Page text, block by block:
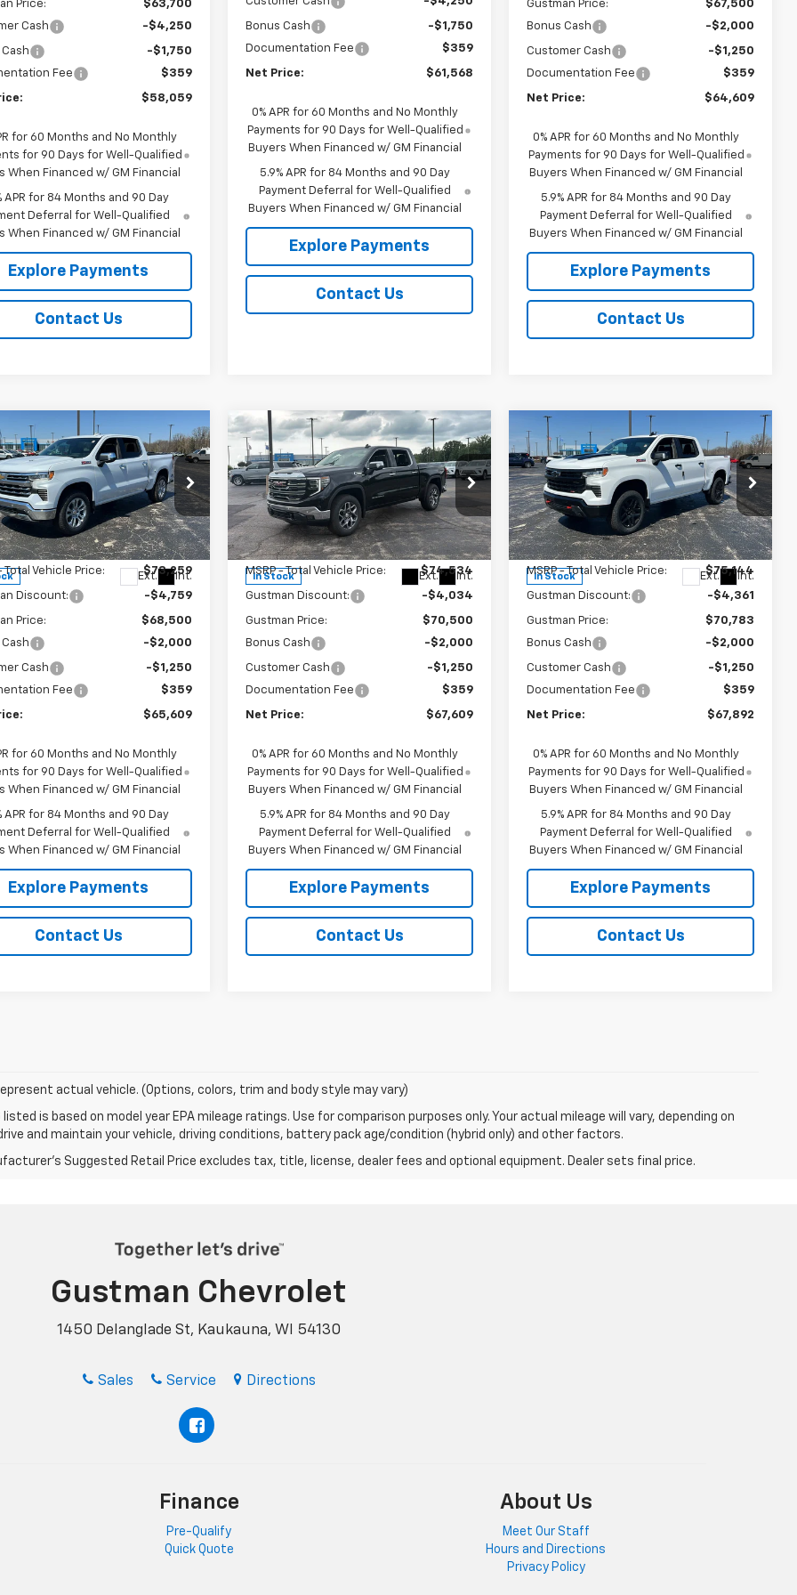
Price:
$63,700
Cash
-$4,250
-$1,750
Fee
$359
$58,059
for 60 Months and No Monthly
for 90 Days for Well-Qualified
When Financed w/ GM Financial
APR for 84 Months and 90 Day
Deferral for Well-Qualified
When Financed w/ GM Financial
Explore Payments
Contact Us
Bonus Cash
-$1,750
Documentation Fee
$359
Net Price: $61,568
0% APR for 60 Months and No Monthly
Payments for 90 Days for Well-Qualified
Buyers When Financed w/ GM Financial
5.9% APR for 84 Months and 90 Day
Payment Deferral for Well-Qualified
Buyers When Financed w/ GM Financial
Explore Payments
Contact Us
Gustman Price:
$67,500
Bonus Cash
-$2,000
Customer Cash
-$1,250
Documentation Fee
$359
Net Price: $64,609
0% APR for 60 Months and No Monthly
Payments for 90 Days for Well-Qualified
Buyers When Financed w/ GM Financial
5.9% APR for 84 Months and 90 Day
Payment Deferral for Well-Qualified
Buyers When Financed w/ GM Financial
Explore Payments
Contact Us
Chevrolet
1500LTZ
Drop
Stock:6692K
CK10543
Ext. Int.
$65,609
NET PRICE
Less
Total Vehicle Price: $73,259
Discount: -$4,759
Price:
$68,500
-$2,000
Cash
-$1,250
Fee
$359
$65,609
for 60 Months and No Monthly
for 90 Days for Well-Qualified
When Financed w/ GM Financial
APR for 84 Months and 90 Day
Deferral for Well-Qualified
When Financed w/ GM Financial
Explore Payments
Contact Us
Vehicle New2026Chevrolet
Silverado 1500 LT Trail
Boss
Price Drop
VIN:3GCUKFEL1TG433179Stock:6952K
Model:CK10543
In Stock Ext. Int.
$7,284
SAVINGS
$67,609
NET PRICE
Less
MSRP - Total Vehicle Price: $74,534
Gustman Discount: -$4,034
Gustman Price:
$70,500
Bonus Cash
-$2,000
Customer Cash
-$1,250
Documentation Fee
$359
Net Price: $67,609
0% APR for 60 Months and No Monthly
Payments for 90 Days for Well-Qualified
Buyers When Financed w/ GM Financial
5.9% APR for 84 Months and 90 Day
Payment Deferral for Well-Qualified
Buyers When Financed w/ GM Financial
Explore Payments
Contact Us
Compare Vehicle New2026
Chevrolet
Silverado 1500LT Trail
Boss
Price Drop
VIN:3GCUKFEL7TG321485Stock:6661K
Model:CK10543
In Stock Ext. Int.
$7,611
SAVINGS
$67,892
NET PRICE
Less
MSRP - Total Vehicle Price: $75,144
Gustman Discount: -$4,361
Gustman Price:
$70,783
Bonus Cash
-$2,000
Customer Cash
-$1,250
Documentation Fee
$359
Net Price: $67,892
0% APR for 60 Months and No Monthly
Payments for 90 Days for Well-Qualified
Buyers When Financed w/ GM Financial
5.9% APR for 84 Months and 90 Day
Payment Deferral for Well-Qualified
Buyers When Financed w/ GM Financial
Explore Payments
Contact Us
Compare Vehicle
actual vehicle. (Options, colors, trim and body style may vary)
listed is based on model year EPA mileage ratings. Use for comparison purposes only. Your actual mileage will vary, depending on
and maintain your vehicle, driving conditions, battery pack age/condition (hybrid only) and other factors.
Suggested Retail Price excludes tax, title, license, dealer fees and optional equipment. Dealer sets final price.
Gustman Chevrolet
1450 Delanglade St, Kaukauna, WI 54130
Sales Service Directions
Finance
Pre-Qualify
Quick Quote
About Us
Meet Our Staff
Hours and Directions
Privacy Policy